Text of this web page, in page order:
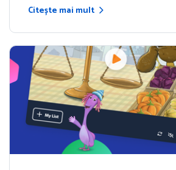
Citește mai mult